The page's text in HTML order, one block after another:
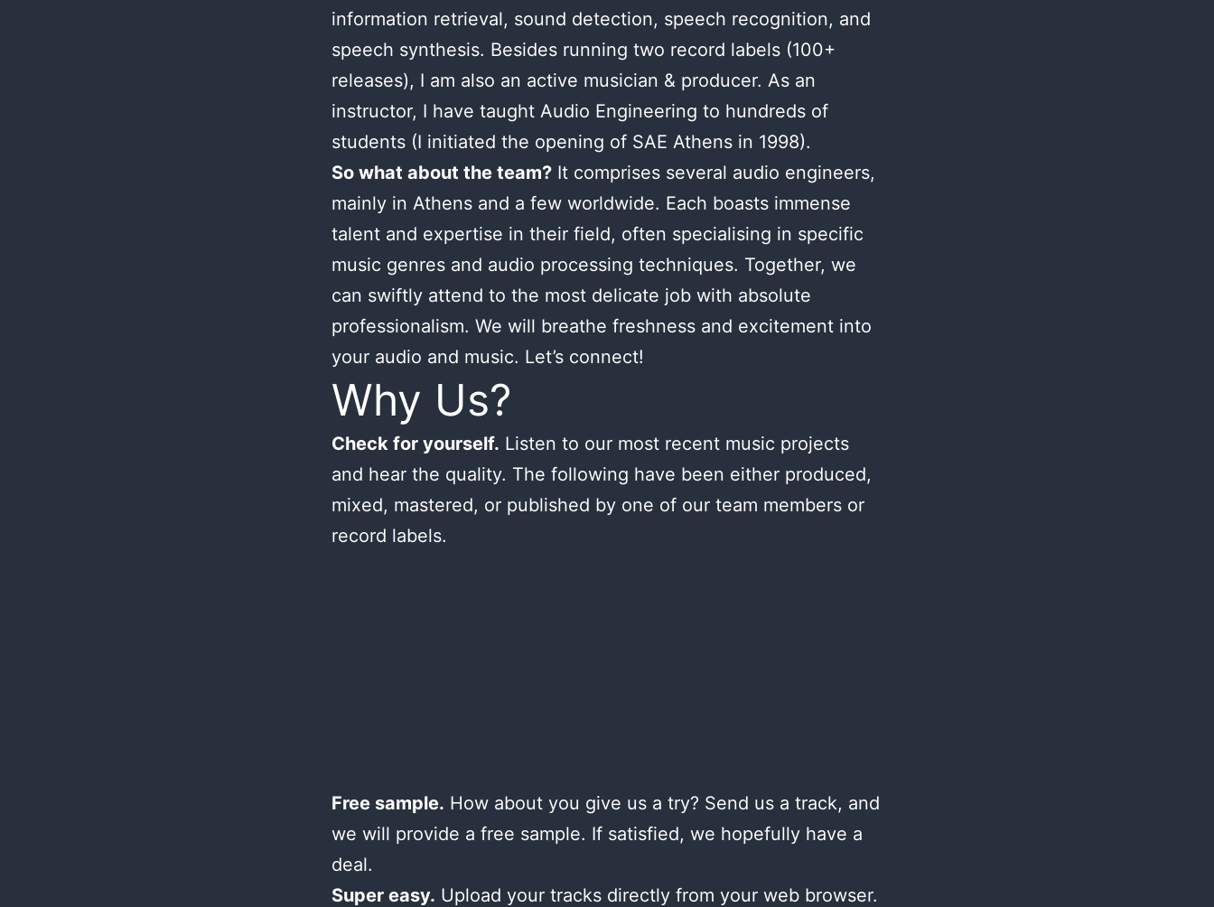
information retrieval, sound detection, speech recognition, and
speech synthesis. Besides running two record labels (100+
releases), I am also an active musician & producer. As an
instructor, I have taught Audio Engineering to hundreds of
students (I initiated the opening of SAE Athens in 1998).
So what about the team? It comprises several audio engineers,
mainly in Athens and a few worldwide. Each boasts immense
talent and expertise in their field, often specialising in specific
music genres and audio processing techniques. Together, we
can swiftly attend to the most delicate job with absolute
professionalism. We will breathe freshness and excitement into
your audio and music. Let’s connect!
Why Us?
Check for yourself. Listen to our most recent music projects
and hear the quality. The following have been either produced,
mixed, mastered, or published by one of our team members or
record labels.
Free sample. How about you give us a try? Send us a track, and
we will provide a free sample. If satisfied, we hopefully have a
deal.
Super easy. Upload your tracks directly from your web browser.